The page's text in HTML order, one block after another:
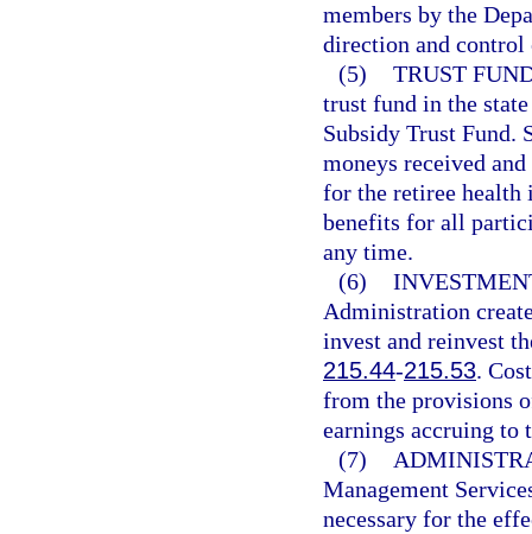
members by the
direction and control
(5) TRUST
trust fund in the
Subsidy Trust Fund.
moneys received
for the retiree
benefits for all
any time.
(6)
Administration
invest and reinvest
215.44-215.53.
from the provisions
earnings accruing to
(7)
Management
necessary for the